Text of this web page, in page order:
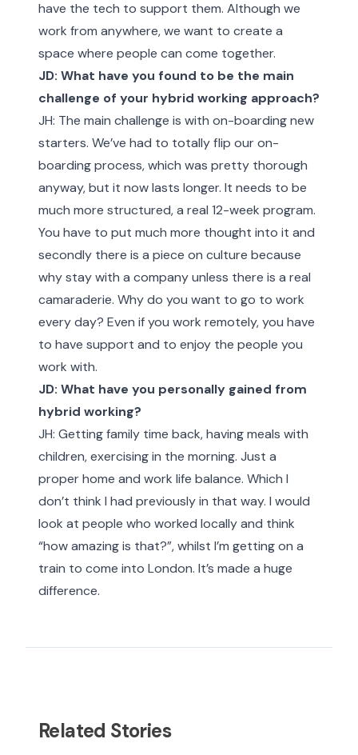
have the tech to support them. Although we
work from anywhere, we want to create a
space where people can come together.
JD: What have you found to be the main
challenge of your hybrid working approach?
JH: The main challenge is with on-boarding new
starters. We’ve had to totally flip our on-
boarding process, which was pretty thorough
anyway, but it now lasts longer. It needs to be
much more structured, a real 12-week program.
You have to put much more thought into it and
secondly there is a piece on culture because
why stay with a company unless there is a real
camaraderie. Why do you want to go to work
every day? Even if you work remotely, you have
to have support and to enjoy the people you
work with.
JD: What have you personally gained from
hybrid working?
JH: Getting family time back, having meals with
children, exercising in the morning. Just a
proper home and work life balance. Which I
don’t think I had previously in that way. I would
look at people who worked locally and think
“how amazing is that?”, whilst I’m getting on a
train to come into London. It’s made a huge
difference.
Related Stories